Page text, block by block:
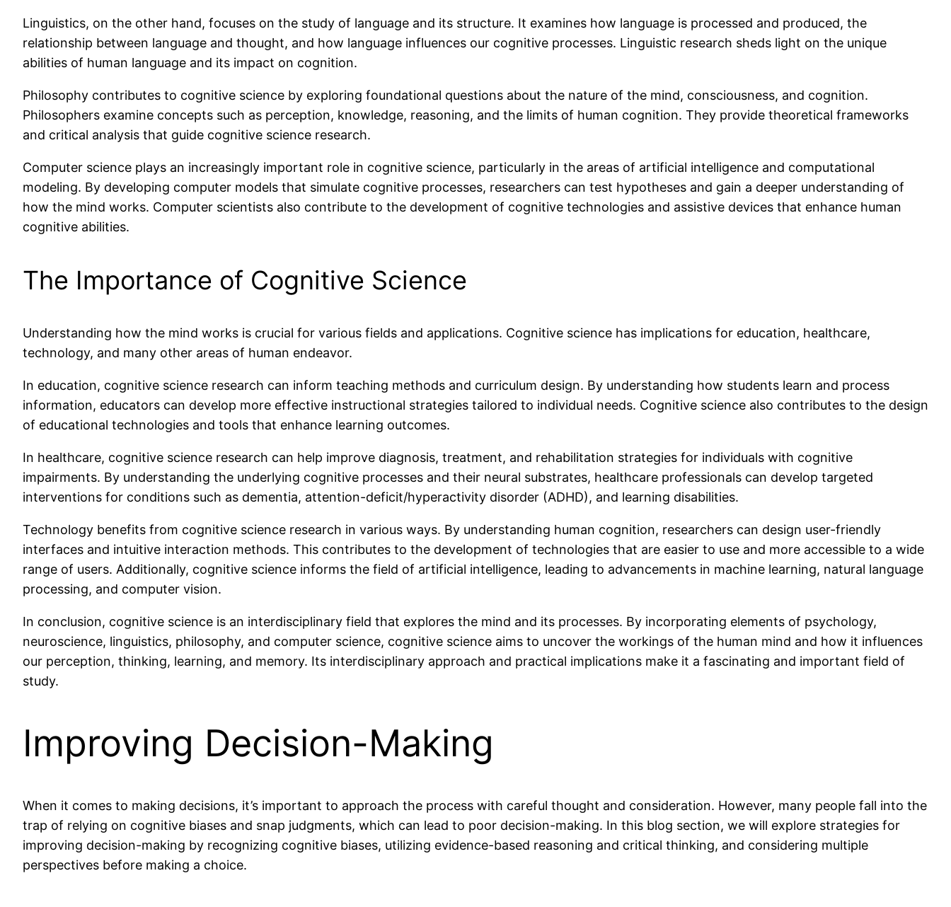
Linguistics, on the other hand, focuses on the study of language and its structure. It examines how language is processed and produced, the
relationship between language and thought, and how language influences our cognitive processes. Linguistic research sheds light on the unique
abilities of human language and its impact on cognition.
Philosophy contributes to cognitive science by exploring foundational questions about the nature of the mind, consciousness, and cognition.
Philosophers examine concepts such as perception, knowledge, reasoning, and the limits of human cognition. They provide theoretical frameworks
and critical analysis that guide cognitive science research.
Computer science plays an increasingly important role in cognitive science, particularly in the areas of artificial intelligence and computational
modeling. By developing computer models that simulate cognitive processes, researchers can test hypotheses and gain a deeper understanding of
how the mind works. Computer scientists also contribute to the development of cognitive technologies and assistive devices that enhance human
cognitive abilities.
The Importance of Cognitive Science
Understanding how the mind works is crucial for various fields and applications. Cognitive science has implications for education, healthcare,
technology, and many other areas of human endeavor.
In education, cognitive science research can inform teaching methods and curriculum design. By understanding how students learn and process
information, educators can develop more effective instructional strategies tailored to individual needs. Cognitive science also contributes to the design
of educational technologies and tools that enhance learning outcomes.
In healthcare, cognitive science research can help improve diagnosis, treatment, and rehabilitation strategies for individuals with cognitive
impairments. By understanding the underlying cognitive processes and their neural substrates, healthcare professionals can develop targeted
interventions for conditions such as dementia, attention-deficit/hyperactivity disorder (ADHD), and learning disabilities.
Technology benefits from cognitive science research in various ways. By understanding human cognition, researchers can design user-friendly
interfaces and intuitive interaction methods. This contributes to the development of technologies that are easier to use and more accessible to a wide
range of users. Additionally, cognitive science informs the field of artificial intelligence, leading to advancements in machine learning, natural language
processing, and computer vision.
In conclusion, cognitive science is an interdisciplinary field that explores the mind and its processes. By incorporating elements of psychology,
neuroscience, linguistics, philosophy, and computer science, cognitive science aims to uncover the workings of the human mind and how it influences
our perception, thinking, learning, and memory. Its interdisciplinary approach and practical implications make it a fascinating and important field of
study.
Improving Decision-Making
When it comes to making decisions, it’s important to approach the process with careful thought and consideration. However, many people fall into the
trap of relying on cognitive biases and snap judgments, which can lead to poor decision-making. In this blog section, we will explore strategies for
improving decision-making by recognizing cognitive biases, utilizing evidence-based reasoning and critical thinking, and considering multiple
perspectives before making a choice.